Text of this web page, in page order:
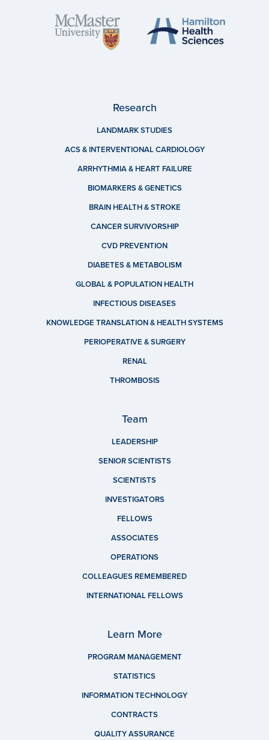
Research
LANDMARK STUDIES
ACS & INTERVENTIONAL CARDIOLOGY
ARRHYTHMIA & HEART FAILURE
BIOMARKERS & GENETICS
BRAIN HEALTH & STROKE
CANCER SURVIVORSHIP
CVD PREVENTION
DIABETES & METABOLISM
GLOBAL & POPULATION HEALTH
INFECTIOUS DISEASES
KNOWLEDGE TRANSLATION & HEALTH SYSTEMS
PERIOPERATIVE & SURGERY
RENAL
THROMBOSIS
Team
LEADERSHIP
SENIOR SCIENTISTS
SCIENTISTS
INVESTIGATORS
FELLOWS
ASSOCIATES
OPERATIONS
COLLEAGUES REMEMBERED
INTERNATIONAL FELLOWS
Learn More
PROGRAM MANAGEMENT
STATISTICS
INFORMATION TECHNOLOGY
CONTRACTS
QUALITY ASSURANCE